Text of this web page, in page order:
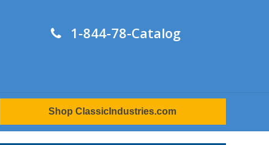
1-844-78-Catalog
Shop ClassicIndustries.com